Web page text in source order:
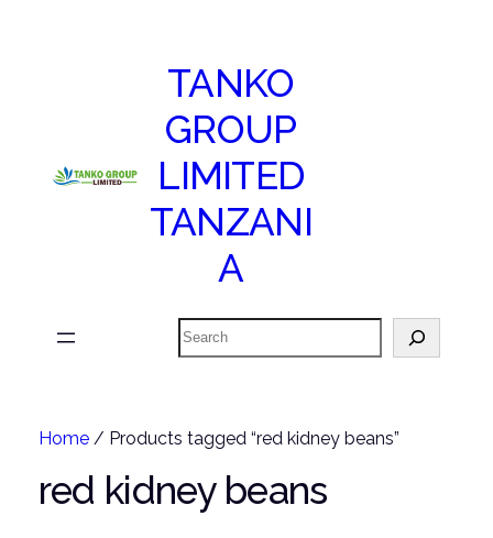
TANKO
GROUP
LIMITED
TANZANI
A
Search
Home/ Products tagged “red kidney beans”
red kidney beans